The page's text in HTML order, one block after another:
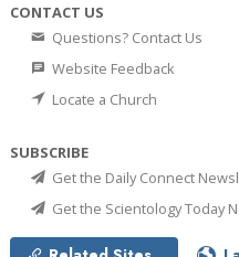
CONTACT US
Questions? Contact Us
Website Feedback
Locate a Church
SUBSCRIBE
Get the Daily Connect
Get the Scientology Today